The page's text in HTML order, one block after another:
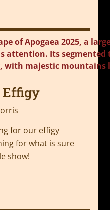
Effigy
for our effigy
for what is sure
show!